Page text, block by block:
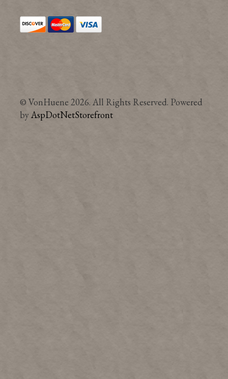
© VonHuene 2026. All Rights Reserved. Powered
byAspDotNetStorefront